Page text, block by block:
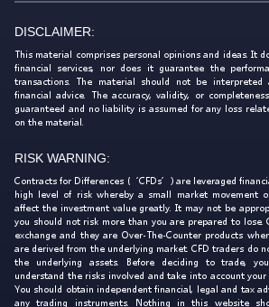
DISCLAIMER:
This material comprises personal opinions and ideas. It
financial services, nor does it guarantee the
transactions. The material should not be
financial advice. The accuracy, validity, or
guaranteed and no liability is assumed for any loss
on the material.
RISK WARNING:
Contracts for Differences (‘CFDs’) are leveraged
high level of risk whereby a small market movement
affect the investment value greatly. It may not be
you should not risk more than you are prepared to lose.
exchange and they are Over-The-Counter products
are derived from the underlying market. CFD traders do
the underlying assets. Before deciding to trade,
understand the risks involved and take into account
You should obtain independent financial, legal and tax
any trading instruments. Nothing in this website